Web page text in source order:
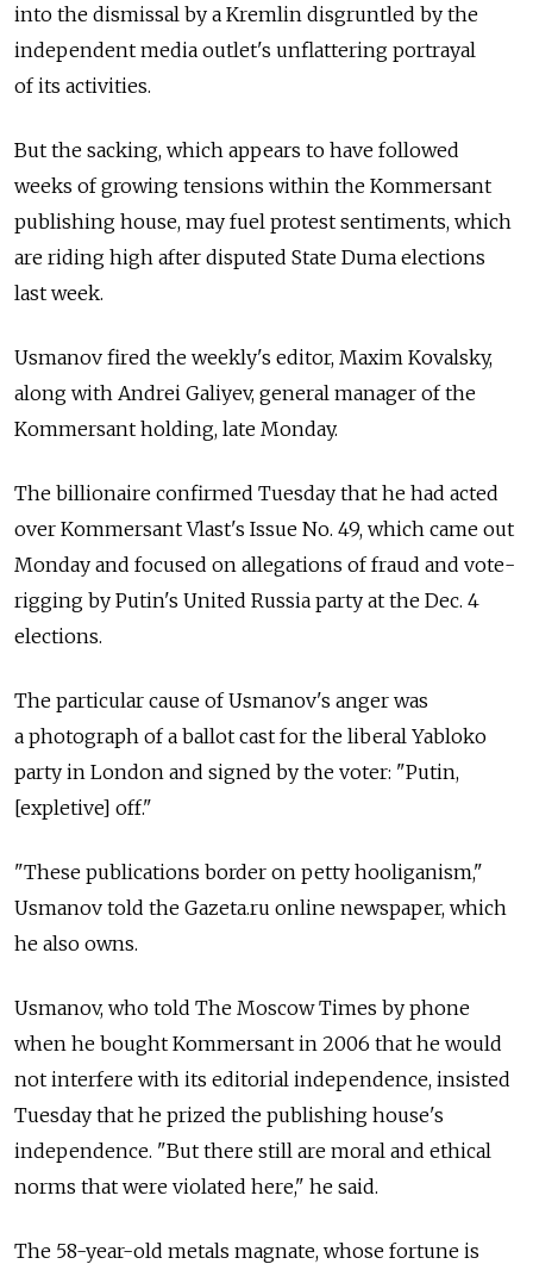
into the dismissal by a Kremlin disgruntled by the
independent media outlet's unflattering portrayal
of its activities.
But the sacking, which appears to have followed
weeks of growing tensions within the Kommersant
publishing house, may fuel protest sentiments, which
are riding high after disputed State Duma elections
last week.
Usmanov fired the weekly's editor, Maxim Kovalsky,
along with Andrei Galiyev, general manager of the
Kommersant holding, late Monday.
The billionaire confirmed Tuesday that he had acted
over Kommersant Vlast's Issue No. 49, which came out
Monday and focused on allegations of fraud and vote-
rigging by Putin's United Russia party at the Dec. 4
elections.
The particular cause of Usmanov's anger was
a photograph of a ballot cast for the liberal Yabloko
party in London and signed by the voter: "Putin,
[expletive] off."
"These publications border on petty hooliganism,"
Usmanov told the Gazeta.ru online newspaper, which
he also owns.
Usmanov, who told The Moscow Times by phone
when he bought Kommersant in 2006 that he would
not interfere with its editorial independence, insisted
Tuesday that he prized the publishing house's
independence. "But there still are moral and ethical
norms that were violated here," he said.
The 58-year-old metals magnate, whose fortune is